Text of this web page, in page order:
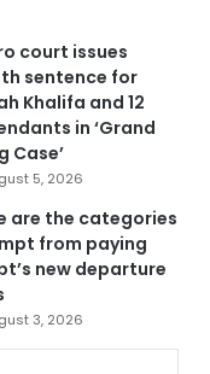
court issues
sentence for
Khalifa and 12
in ‘Grand
Case’
5, 2026
are the categories
from paying
new departure
3, 2026